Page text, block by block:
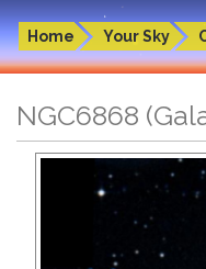
Home Your Sky
NGC6868